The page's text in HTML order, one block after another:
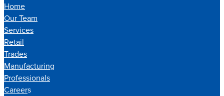
Home
Our Team
Services
Retail
Trades
Manufacturing
Professionals
Careers